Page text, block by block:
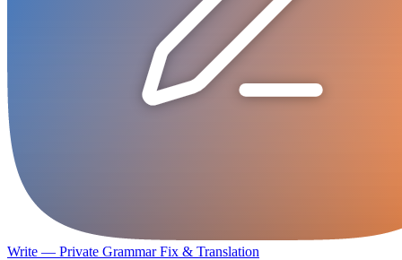
Write — Private Grammar Fix & Translation